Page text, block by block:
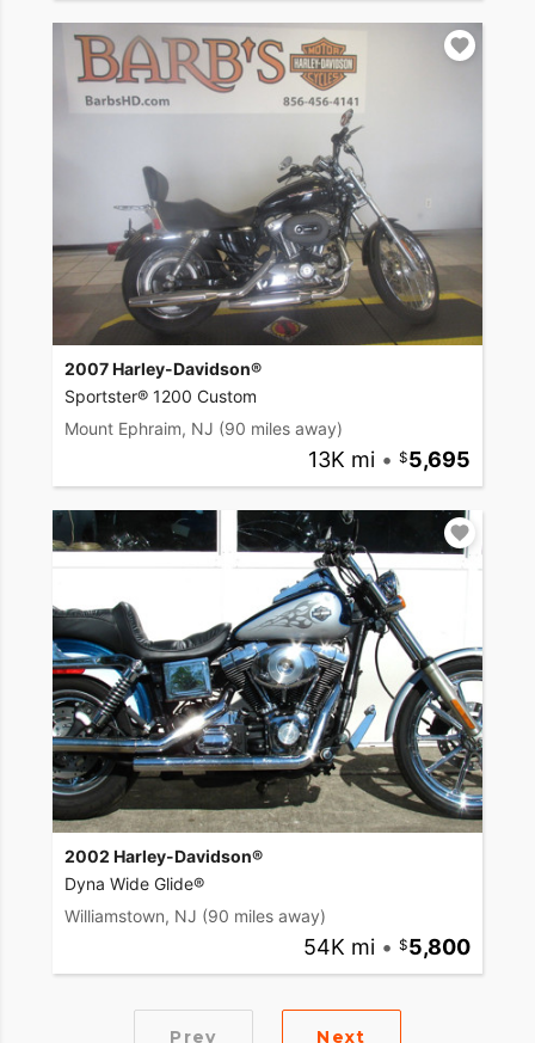
2007 Harley-Davidson®
Sportster® 1200 Custom
Mount Ephraim, NJ (90 miles away)
13K mi • 5,695
2002 Harley-Davidson®
Dyna Wide Glide®
Williamstown, NJ (90 miles away)
54K mi • 5,800
Prev Next